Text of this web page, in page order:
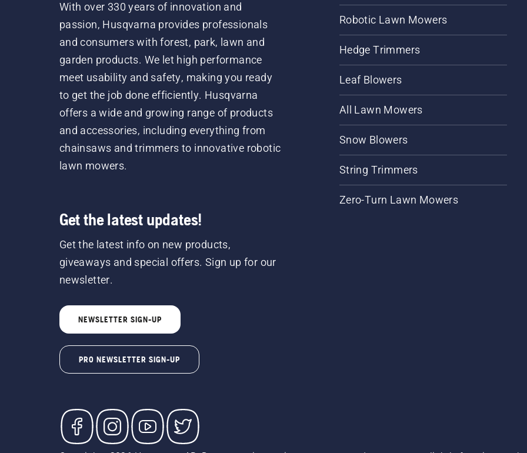
With over 330 years of innovation and
passion, Husqvarna provides professionals
and consumers with forest, park, lawn and
garden products. We let high performance
meet usability and safety, making you ready
to get the job done efficiently. Husqvarna
offers a wide and growing range of products
and accessories, including everything from
chainsaws and trimmers to innovative robotic
lawn mowers.
Get the latest updates!
Get the latest info on new products,
giveaways and special offers. Sign up for our
newsletter.
NEWSLETTER SIGN-UP
PRO NEWSLETTER SIGN-UP
Robotic Lawn Mowers
Hedge Trimmers
Leaf Blowers
All Lawn Mowers
Snow Blowers
String Trimmers
Zero-Turn Lawn Mowers